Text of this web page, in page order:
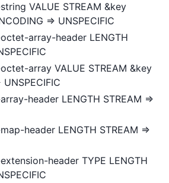
VALUE STREAM &key
=> UNSPECIFIC
array-header LENGTH
array VALUE STREAM &key
UNSPECIFIC
header LENGTH STREAM =>
header LENGTH STREAM =>
header TYPE LENGTH